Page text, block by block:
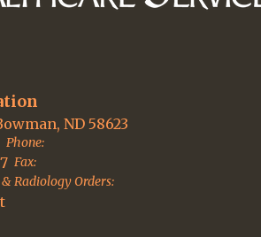
ND 58623
Phone:
Fax:
Radiology Orders: